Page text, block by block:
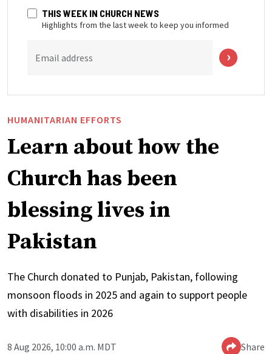
THIS WEEK IN CHURCH NEWS
Highlights from the last week to keep you informed
Email address
HUMANITARIAN EFFORTS
Learn about how the
Church has been
blessing lives in
Pakistan
The Church donated to Punjab, Pakistan, following
monsoon floods in 2025 and again to support people
with disabilities in 2026
8 Aug 2026, 10:00 a.m. MDT Share